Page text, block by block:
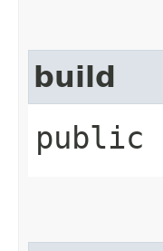
build
public